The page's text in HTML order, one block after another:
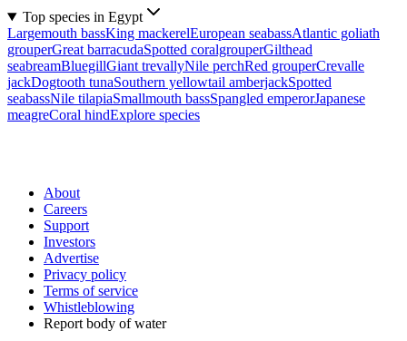
Top species in Egypt
Largemouth bassKing mackerelEuropean seabassAtlantic goliath
grouperGreat barracudaSpotted coralgrouperGilthead
seabreamBluegillGiant trevallyNile perchRed grouperCrevalle
jackDogtooth tunaSouthern yellowtail amberjackSpotted
seabassNile tilapiaSmallmouth bassSpangled emperorJapanese
meagreCoral hindExplore species
About
Careers
Support
Investors
Advertise
Privacy policy
Terms of service
Whistleblowing
Report body of water